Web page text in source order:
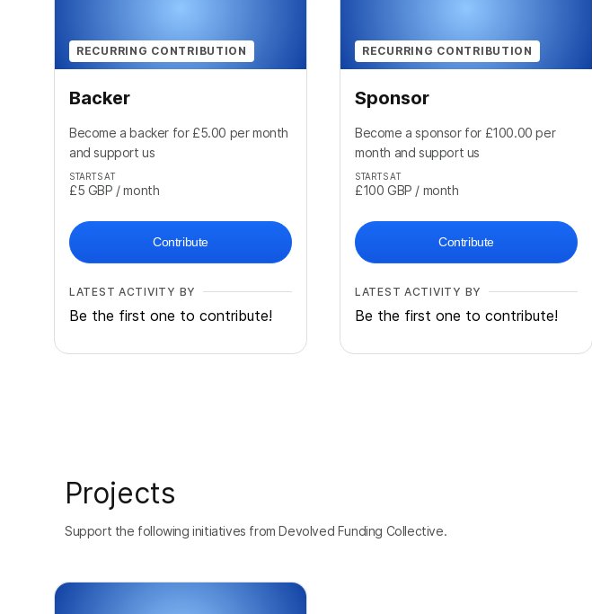
RECURRING CONTRIBUTION
Backer
Become a backer for £5.00 per month
and support us
STARTS AT
£5 GBP / month
Contribute
LATEST ACTIVITY BY
Be the first one to contribute!
RECURRING CONTRIBUTION
Sponsor
Become a sponsor for £100.00 per
month and support us
STARTS AT
£100 GBP / month
Contribute
LATEST ACTIVITY BY
Be the first one to contribute!
Projects
Support the following initiatives from Devolved Funding Collective.